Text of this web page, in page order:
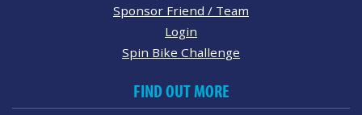
Sponsor Friend / Team
Login
Spin Bike Challenge
FIND OUT MORE